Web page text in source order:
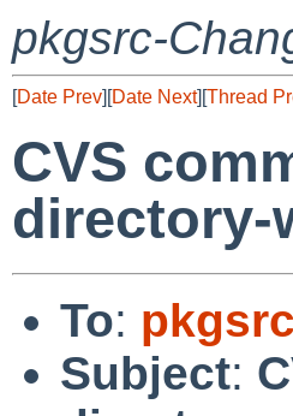
pkgsrc-
[Date Prev][Date Next][Thread
CVS
directory-
To:
Subject: